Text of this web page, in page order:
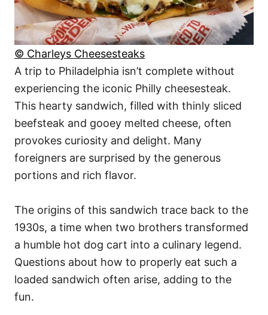
© Charleys Cheesesteaks
A trip to Philadelphia isn’t complete without
experiencing the iconic Philly cheesesteak.
This hearty sandwich, filled with thinly sliced
beefsteak and gooey melted cheese, often
provokes curiosity and delight. Many
foreigners are surprised by the generous
portions and rich flavor.
The origins of this sandwich trace back to the
1930s, a time when two brothers transformed
a humble hot dog cart into a culinary legend.
Questions about how to properly eat such a
loaded sandwich often arise, adding to the
fun.